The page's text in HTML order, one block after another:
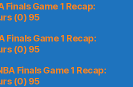
Finals Game 1 Recap:
(0) 95
Finals Game 1 Recap:
(0) 95
Finals Game 1 Recap:
(0) 95